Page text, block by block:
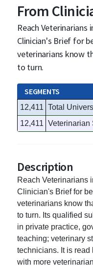
From
Reach Veterinarians
Clinician's Brief for
veterinarians know
to turn.
SEGMENTS
12,411 Total
12,411 Veterinarian
Description
Reach Veterinarians
Clinician's Brief for
veterinarians know
to turn. Its qualified
in private practice,
teaching; veterinary
technicians. It is
with more